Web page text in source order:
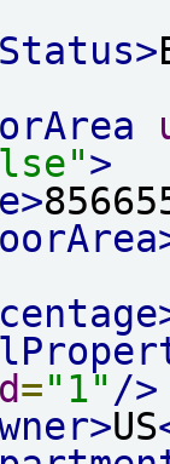
>
="1" />
US